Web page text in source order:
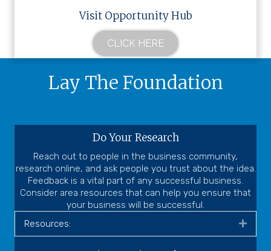
Visit Opportunity Hub
CLICK HERE
Lay The Foundation
Do Your Research
Reach out to people in the business community,
research online, and ask people you trust about the idea.
Feedback is a vital part of any successful business.
Consider area resources that can help you ensure that
your business will be successful.
Resources: